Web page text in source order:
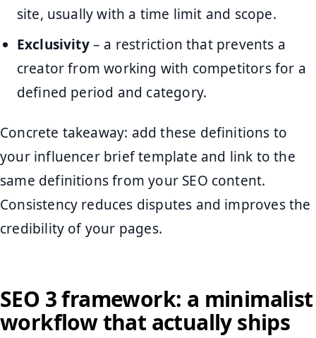
site, usually with a time limit and scope.
Exclusivity– a restriction that prevents a
creator from working with competitors for a
defined period and category.
Concrete takeaway: add these definitions to
your influencer brief template and link to the
same definitions from your SEO content.
Consistency reduces disputes and improves the
credibility of your pages.
SEO 3 framework: a minimalist
workflow that actually ships